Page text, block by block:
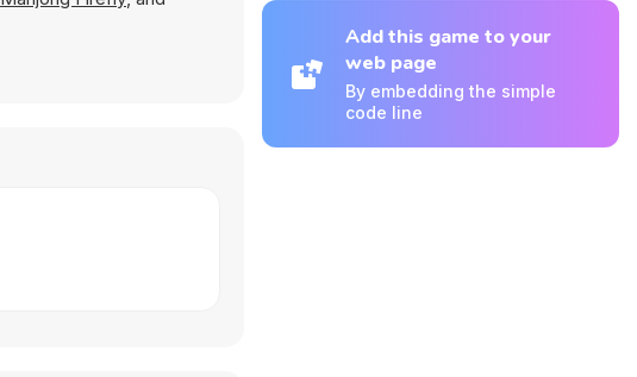
Add this game to your
web page
By embedding the simple
code line